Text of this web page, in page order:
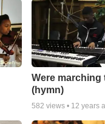
Were marching
(hymn)
582 views • 12 years